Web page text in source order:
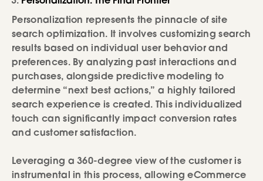
Personalization represents the pinnacle of site
search optimization. It involves customizing search
results based on individual user behavior and
preferences. By analyzing past interactions and
purchases, alongside predictive modeling to
determine “next best actions,” a highly tailored
search experience is created. This individualized
touch can significantly impact conversion rates
and customer satisfaction.
Leveraging a 360-degree view of the customer is
instrumental in this process, allowing eCommerce